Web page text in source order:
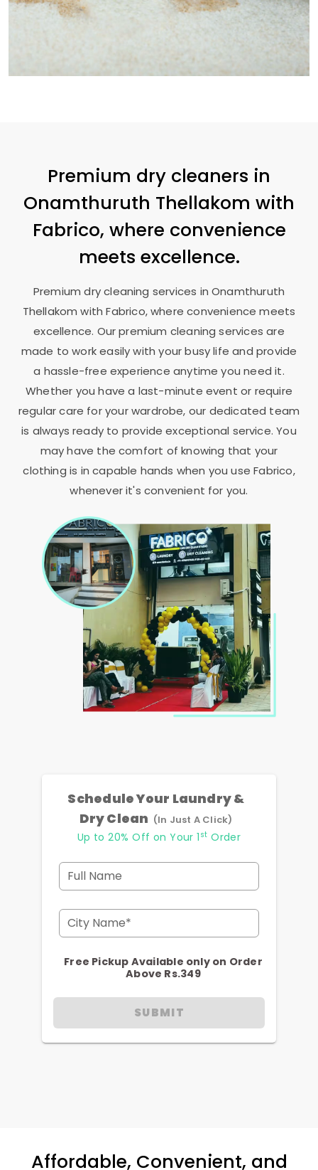
Premium dry cleaners in
Onamthuruth Thellakom with
Fabrico, where convenience
meets excellence.
Premium dry cleaning services inOnamthuruth
Thellakomwith Fabrico, where convenience meets
excellence. Our premium cleaning services are
made to work easily with your busy life and provide
a hassle-free experience anytime you need it.
Whether you have a last-minute event or require
regular care for your wardrobe, our dedicated team
is always ready to provide exceptional service. You
may have the comfort of knowing that your
clothing is in capable hands when you use Fabrico,
whenever it's convenient for you.
Schedule Your Laundry &
Dry Clean (In Just A Click)
Up to 20% Off on Your 1 st Order
Full Name
City Name*
Free Pickup Available only on Order
Above Rs.349
SUBMIT
Affordable, Convenient, and